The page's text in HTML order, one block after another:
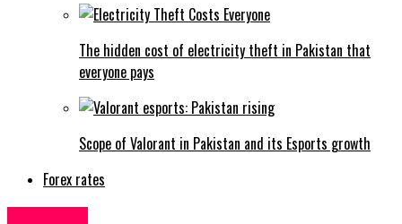
The hidden cost of electricity theft in Pakistan that
everyone pays
Scope of Valorant in Pakistan and its Esports growth
Forex rates